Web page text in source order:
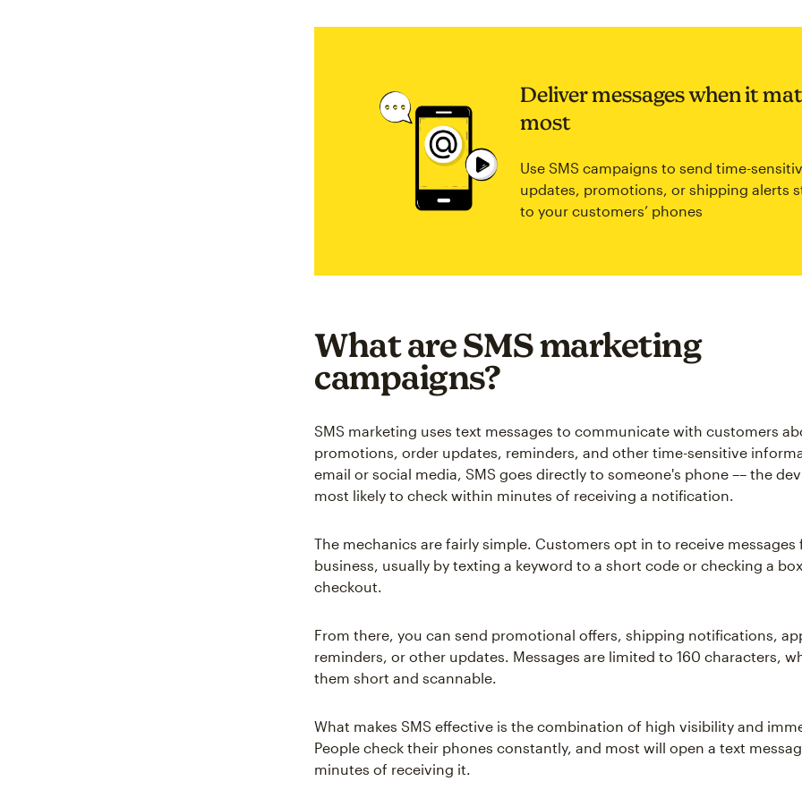
Deliver messages when it
most
Use SMS campaigns to send time-
updates, promotions, or shipping alerts
to your customers’ phones
What are SMS marketing
campaigns?
SMS marketing uses text messages to communicate with customers
promotions, order updates, reminders, and other time-sensitive
email or social media, SMS goes directly to someone's phone –– the
most likely to check within minutes of receiving a notification.
The mechanics are fairly simple. Customers opt in to receive messages
business, usually by texting a keyword to a short code or checking a
checkout.
From there, you can send promotional offers, shipping notifications,
reminders, or other updates. Messages are limited to 160 characters,
them short and scannable.
What makes SMS effective is the combination of high visibility and
People check their phones constantly, and most will open a text
minutes of receiving it.